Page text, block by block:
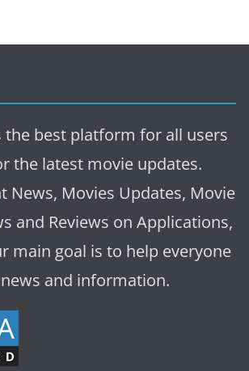
the best platform for all users
the latest movie updates.
News, Movies Updates, Movie
and Reviews on Applications,
main goal is to help everyone
and information.